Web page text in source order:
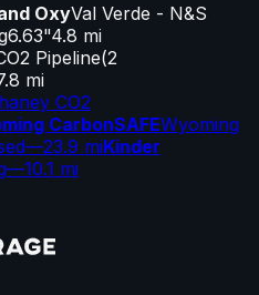
OxyVal Verde - N&S
6.63"4.8 mi
Pipeline(2
mi
CO2
CarbonSAFEWyoming
—23.9 miKinder
—10.1 mi